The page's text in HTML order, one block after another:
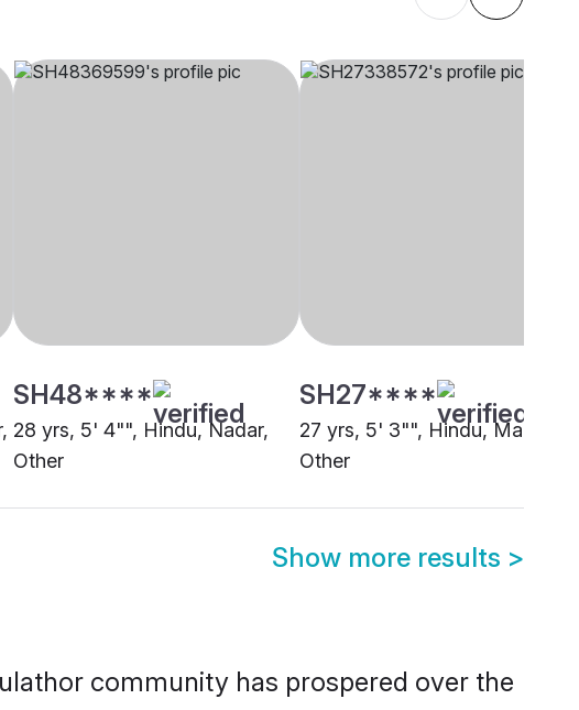
SH48****
28 yrs, 5' 4"", Hindu, Nadar,
Other
SH27****
27 yrs, 5' 3"", Hindu, Mala,
Other
Show more results >
community has prospered over the